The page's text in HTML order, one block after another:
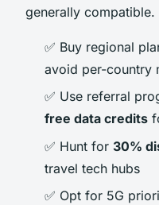
generally compatible.
✅ Buy regional
avoid per-country
✅ Use referral
free data credits
✅ Hunt for 30%
travel tech hubs
✅ Opt for 5G